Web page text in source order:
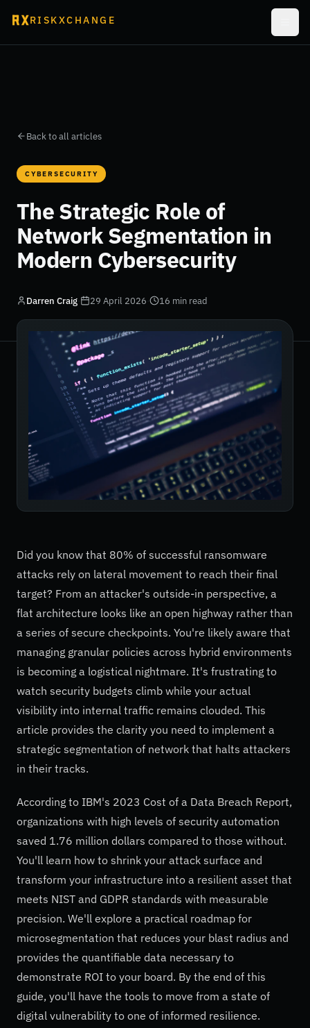
RISKXCHANGE
Back to all articles
CYBERSECURITY
The Strategic Role of
Network Segmentation in
Modern Cybersecurity
Darren Craig· 29 April 2026· 16 min read
Did you know that 80% of successful ransomware
attacks rely on lateral movement to reach their final
target? From an attacker's outside-in perspective, a
flat architecture looks like an open highway rather than
a series of secure checkpoints. You're likely aware that
managing granular policies across hybrid environments
is becoming a logistical nightmare. It's frustrating to
watch security budgets climb while your actual
visibility into internal traffic remains clouded. This
article provides the clarity you need to implement a
strategic segmentation of network that halts attackers
in their tracks.
According to IBM's 2023 Cost of a Data Breach Report,
organizations with high levels of security automation
saved 1.76 million dollars compared to those without.
You'll learn how to shrink your attack surface and
transform your infrastructure into a resilient asset that
meets NIST and GDPR standards with measurable
precision. We'll explore a practical roadmap for
microsegmentation that reduces your blast radius and
provides the quantifiable data necessary to
demonstrate ROI to your board. By the end of this
guide, you'll have the tools to move from a state of
digital vulnerability to one of informed resilience.